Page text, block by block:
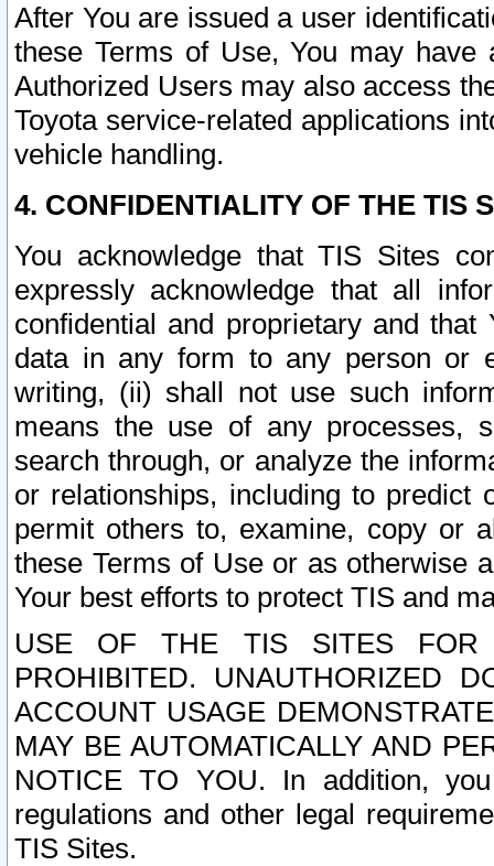
After You are issued a user
these Terms of Use, You may
Authorized Users may also access
Toyota service-related applications
vehicle handling.
4. CONFIDENTIALITY OF THE TIS
You acknowledge that TIS Sites
expressly acknowledge that all
confidential and proprietary and
data in any form to any person or
writing, (ii) shall not use such
means the use of any processes,
search through, or analyze the
or relationships, including to
permit others to, examine, copy or
these Terms of Use or as otherwise
Your best efforts to protect TIS and
USE OF THE TIS SITES FOR
PROHIBITED. UNAUTHORIZED
ACCOUNT USAGE
MAY BE AUTOMATICALLY AND
NOTICE TO YOU. In addition,
regulations and other legal
TIS Sites.